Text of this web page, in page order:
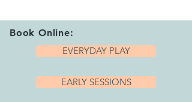
Book Online:
EVERYDAY PLAY
EARLY SESSIONS